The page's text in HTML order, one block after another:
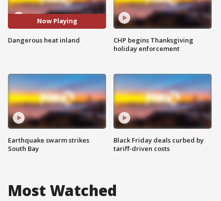
Now Playing
Dangerous heat inland
Earthquake swarm strikes
South Bay
CHP begins Thanksgiving
holiday enforcement
Black Friday deals curbed by
tariff-driven costs
Most Watched